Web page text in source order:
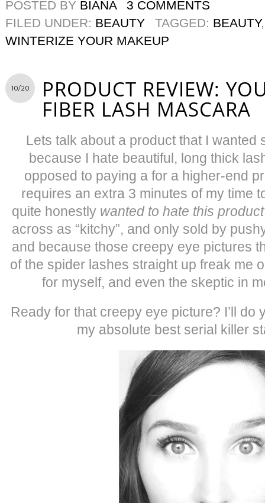
POSTED BY BIANA
3 COMMENTS
FILED UNDER: BEAUTY TAGGED: BEAUTY
WINTERIZE YOUR MAKEUP
10/20 PRODUCT REVIEW:
FIBER LASH MASCARA
Lets talk about a product that I
because I hate beautiful, long thick
opposed to paying a for a higher-end
requires an extra 3 minutes of my time
quite honestly wanted to hate this product
across as “kitchy”, and only sold by
and because those creepy eye pictures
of the spider lashes straight up freak me
for myself, and even the skeptic in
Ready for that creepy eye picture? I’ll do
my absolute best serial killer